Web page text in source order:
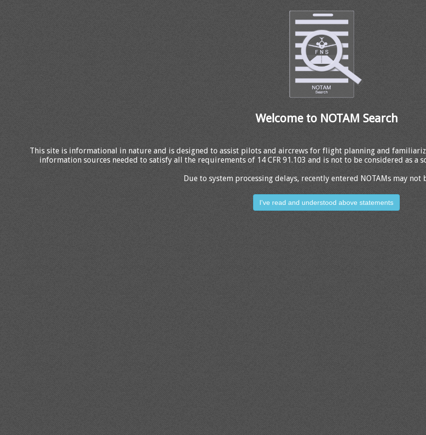
Welcome to NOTAM Search
This site is informational in nature and is designed to assist pilots and aircrews for flight planning and
information sources needed to satisfy all the requirements of 14 CFR 91.103 and is not to be considered as
Due to system processing delays, recently entered NOTAMs may not
I've read and understood above statements